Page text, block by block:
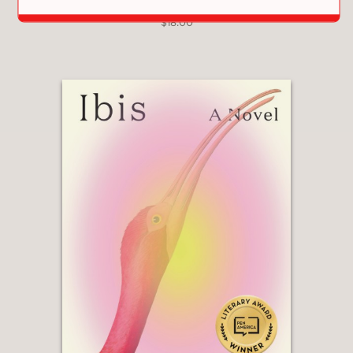
PRAISE
insights, North
extraordinary scope."
Foreword Reviews, *starred* review
“This is a powerful novel that confronts
us with how we treat refugees and if
we are doing enough to support them
... This is a novel you will think about
long after you have finished reading
$18.00